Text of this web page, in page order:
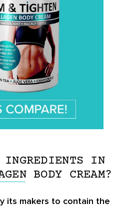
INGREDIENTS IN
BODY CREAM?
its makers to contain the